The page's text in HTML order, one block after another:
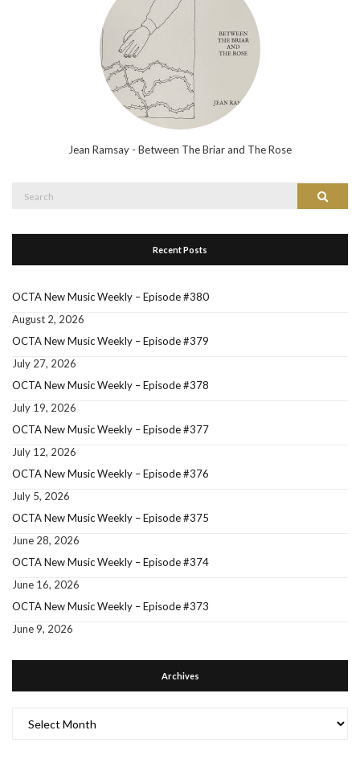
Jean Ramsay - Between The Briar and The Rose
Search
Recent Posts
OCTA New Music Weekly – Episode #380
August 2, 2026
OCTA New Music Weekly – Episode #379
July 27, 2026
OCTA New Music Weekly – Episode #378
July 19, 2026
OCTA New Music Weekly – Episode #377
July 12, 2026
OCTA New Music Weekly – Episode #376
July 5, 2026
OCTA New Music Weekly – Episode #375
June 28, 2026
OCTA New Music Weekly – Episode #374
June 16, 2026
OCTA New Music Weekly – Episode #373
June 9, 2026
Archives